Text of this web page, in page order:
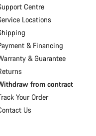
Centre
Locations
& Financing
& Guarantee
from contract
Your Order
Us